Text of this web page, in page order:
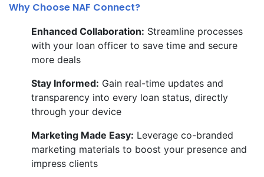
Why Choose NAF Connect?
Enhanced Collaboration: Streamline processes
with your loan officer to save time and secure
more deals
Stay Informed: Gain real-time updates and
transparency into every loan status, directly
through your device
Marketing Made Easy: Leverage co-branded
marketing materials to boost your presence and
impress clients